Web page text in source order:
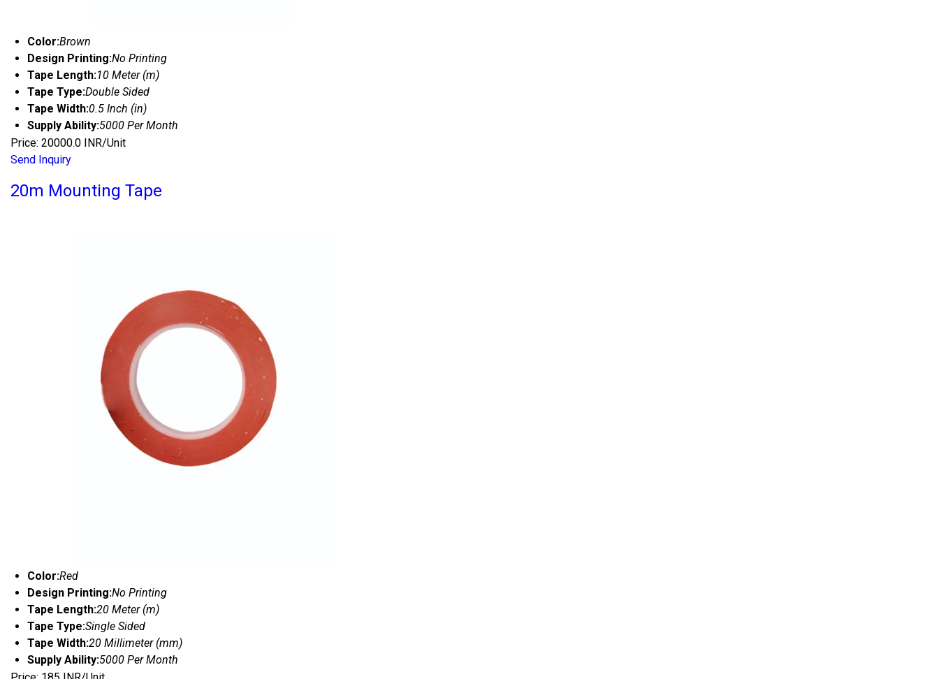
Color:Brown
Design Printing:No Printing
Tape Length:10 Meter (m)
Tape Type:Double Sided
Tape Width:0.5 Inch (in)
Supply Ability:5000 Per Month
Price: 20000.0 INR/Unit
Send Inquiry
20m Mounting Tape
Color:Red
Design Printing:No Printing
Tape Length:20 Meter (m)
Tape Type:Single Sided
Tape Width:20 Millimeter (mm)
Supply Ability:5000 Per Month